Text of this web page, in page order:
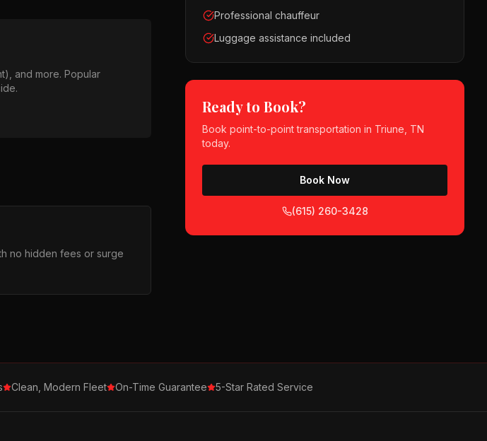
, and more. Popular
.
no hidden fees or surge
Professional chauffeur
Luggage assistance included
Ready to Book?
Bookpoint-to-point transportation in Triune, TN
today.
Book Now
(615) 260-3428
Clean, Modern Fleet On-Time Guarantee 5-Star Rated Service